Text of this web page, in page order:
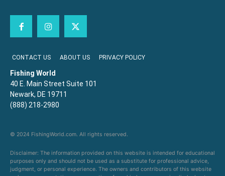
CONTACT US ABOUT US PRIVACY POLICY
Fishing World
40 E. Main Street Suite 101
Newark, DE 19711
(888) 218-2980
© 2024 FishingWorld.com. All rights reserved.
Disclaimer: The information provided on this website is intended for educational
purposes only and should not be used as a substitute for professional advice,
judgment, or personal experience. The owners and contributors of this website